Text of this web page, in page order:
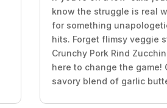
know the struggle is real
for something
hits. Forget flimsy veggie
Crunchy Pork Rind
here to change the game!
savory blend of garlic